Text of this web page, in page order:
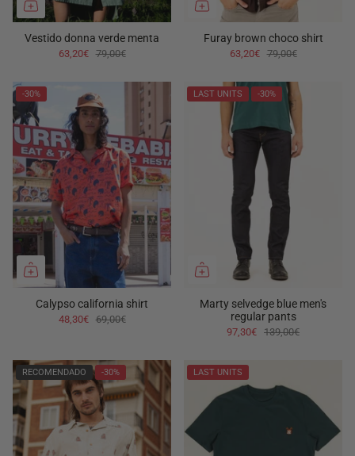
Vestido donna verde menta
63,20€ 79,00€
Furay brown choco shirt
63,20€ 79,00€
-30%
Calypso california shirt
48,30€ 69,00€
LAST UNITS -30%
Marty selvedge blue men's
regular pants
97,30€ 139,00€
RECOMENDADO -30% LAST UNITS